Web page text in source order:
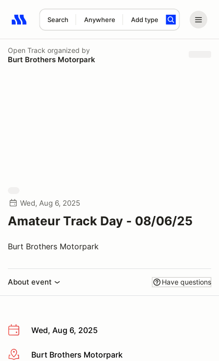
Search Anywhere Add type
Search results: No search term
Open Track organized by
Burt Brothers Motorpark
Wed, Aug 6, 2025
Amateur Track Day - 08/06/25
Burt Brothers Motorpark
About event Have questions
Wed, Aug 6, 2025
More infoBurt Brothers Motorpark